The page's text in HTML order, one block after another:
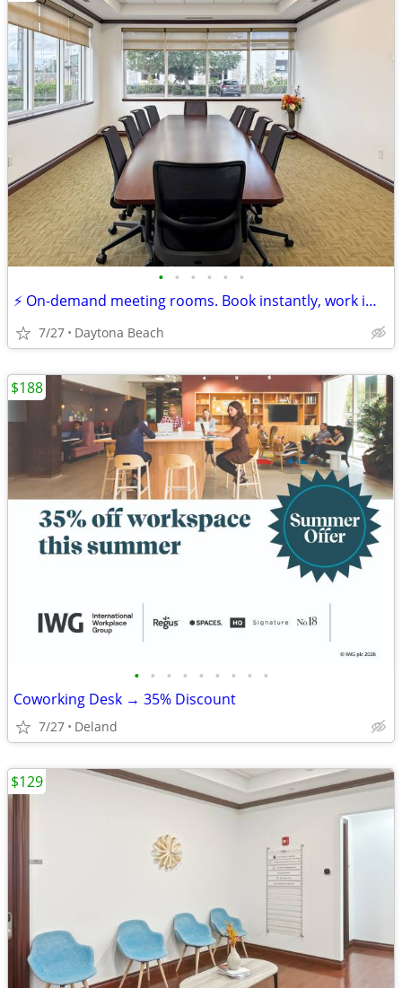
• • • • • •
⚡ On-demand meeting rooms. Book instantly, work immediately!
7/27 Daytona Beach
• • • • • • • • •
Coworking Desk → 35% Discount
7/27 Deland
$188
$129